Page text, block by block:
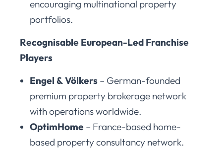
encouraging multinational property
portfolios.
Recognisable European-Led Franchise
Players
Engel & Völkers – German-founded
premium property brokerage network
with operations worldwide.
OptimHome – France-based home-
based property consultancy network.